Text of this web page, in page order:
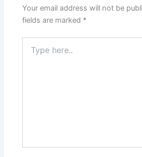
Your email address will not be
fields are marked *
here..